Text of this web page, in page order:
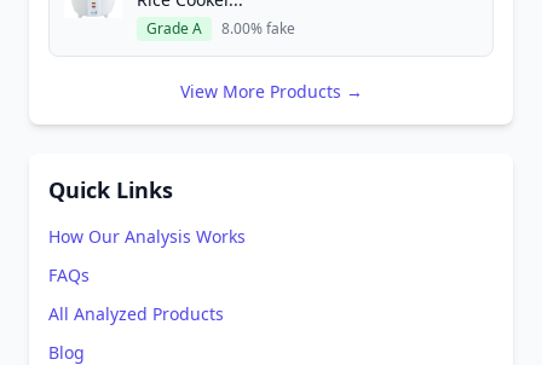
Grade A 8.00% fake
View More Products →
Quick Links
How Our Analysis Works
FAQs
All Analyzed Products
Blog